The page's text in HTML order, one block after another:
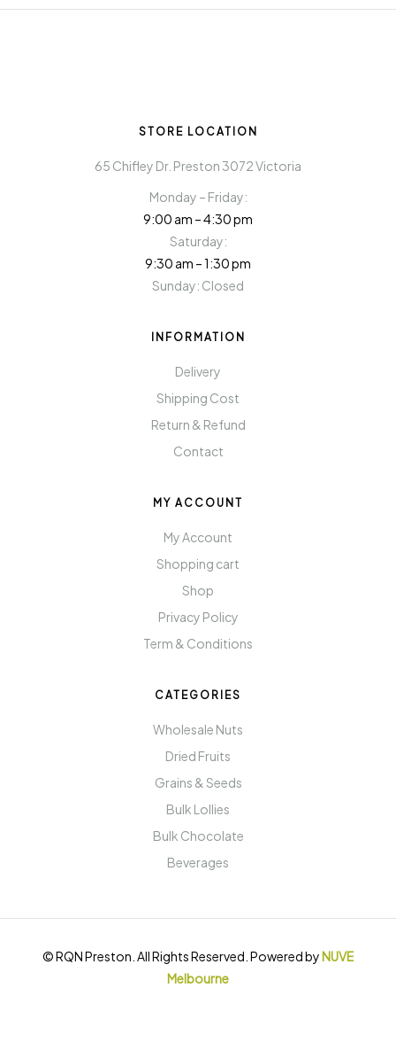
STORE LOCATION
65 Chifley Dr. Preston 3072 Victoria
Monday – Friday:
9:00 am – 4:30 pm
Saturday:
9:30 am – 1:30 pm
Sunday: Closed
INFORMATION
Delivery
Shipping Cost
Return & Refund
Contact
MY ACCOUNT
My Account
Shopping cart
Shop
Privacy Policy
Term & Conditions
CATEGORIES
Wholesale Nuts
Dried Fruits
Grains & Seeds
Bulk Lollies
Bulk Chocolate
Beverages
© RQN Preston. All Rights Reserved. Powered byNUVE
Melbourne